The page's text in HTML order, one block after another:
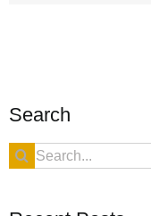
Search
Search
for: